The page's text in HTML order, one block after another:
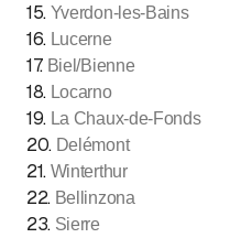
15. Yverdon-les-Bains
16. Lucerne
17. Biel/Bienne
18. Locarno
19. La Chaux-de-Fonds
20. Delémont
21. Winterthur
22. Bellinzona
23. Sierre